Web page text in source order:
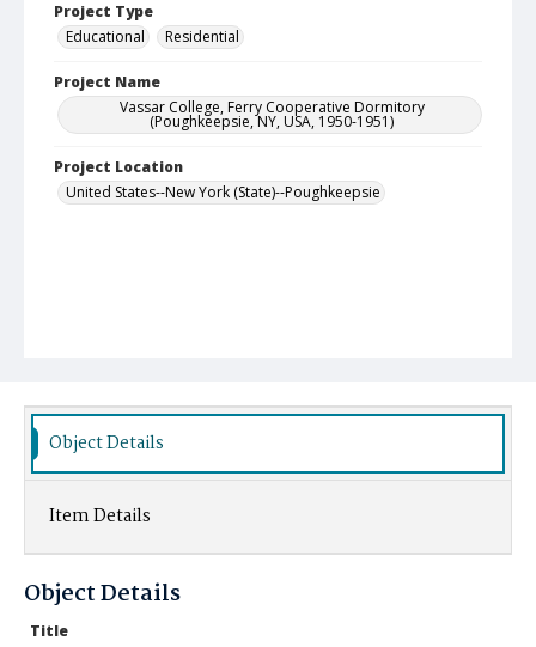
Project Type
Educational
Residential
Project Name
Vassar College, Ferry Cooperative Dormitory
(Poughkeepsie, NY, USA, 1950-1951)
Project Location
United States--New York (State)--Poughkeepsie
Object Details
Item Details
Object Details
Title